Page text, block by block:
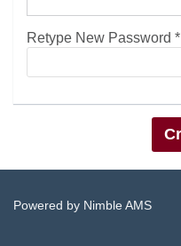
Retype New Password *
Powered by Nimble AMS